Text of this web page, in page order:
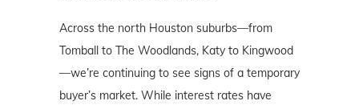
Across the north Houston suburbs—from
Tomball to The Woodlands, Katy to Kingwood
—we’re continuing to see signs of a temporary
buyer’s market. While interest rates have